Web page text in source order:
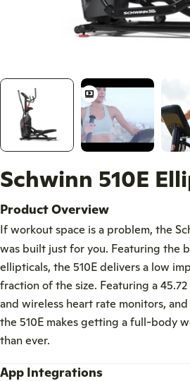
Schwinn 510E
Product Overview
If workout space is a problem, the
was built just for you. Featuring the
ellipticals, the 510E delivers a low
fraction of the size. Featuring a
and wireless heart rate monitors,
the 510E makes getting a full-body
than ever.
App Integrations